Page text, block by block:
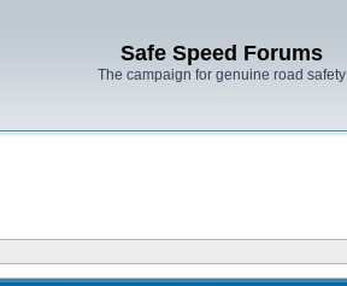
Safe Speed Forums
The campaign for genuine road safety